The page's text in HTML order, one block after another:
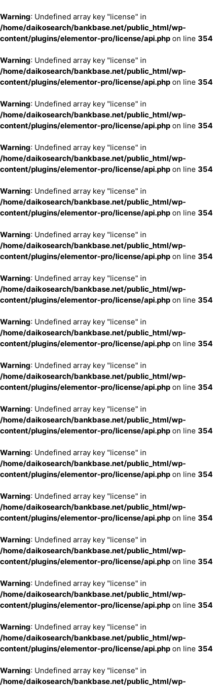
Warning: Undefined array key "license" in
/home/daikosearch/bankbase.net/public_html/wp-
content/plugins/elementor-pro/license/api.php on line 354
Warning: Undefined array key "license" in
/home/daikosearch/bankbase.net/public_html/wp-
content/plugins/elementor-pro/license/api.php on line 354
Warning: Undefined array key "license" in
/home/daikosearch/bankbase.net/public_html/wp-
content/plugins/elementor-pro/license/api.php on line 354
Warning: Undefined array key "license" in
/home/daikosearch/bankbase.net/public_html/wp-
content/plugins/elementor-pro/license/api.php on line 354
Warning: Undefined array key "license" in
/home/daikosearch/bankbase.net/public_html/wp-
content/plugins/elementor-pro/license/api.php on line 354
Warning: Undefined array key "license" in
/home/daikosearch/bankbase.net/public_html/wp-
content/plugins/elementor-pro/license/api.php on line 354
Warning: Undefined array key "license" in
/home/daikosearch/bankbase.net/public_html/wp-
content/plugins/elementor-pro/license/api.php on line 354
Warning: Undefined array key "license" in
/home/daikosearch/bankbase.net/public_html/wp-
content/plugins/elementor-pro/license/api.php on line 354
Warning: Undefined array key "license" in
/home/daikosearch/bankbase.net/public_html/wp-
content/plugins/elementor-pro/license/api.php on line 354
Warning: Undefined array key "license" in
/home/daikosearch/bankbase.net/public_html/wp-
content/plugins/elementor-pro/license/api.php on line 354
Warning: Undefined array key "license" in
/home/daikosearch/bankbase.net/public_html/wp-
content/plugins/elementor-pro/license/api.php on line 354
Warning: Undefined array key "license" in
/home/daikosearch/bankbase.net/public_html/wp-
content/plugins/elementor-pro/license/api.php on line 354
Warning: Undefined array key "license" in
/home/daikosearch/bankbase.net/public_html/wp-
content/plugins/elementor-pro/license/api.php on line 354
Warning: Undefined array key "license" in
/home/daikosearch/bankbase.net/public_html/wp-
content/plugins/elementor-pro/license/api.php on line 354
Warning: Undefined array key "license" in
/home/daikosearch/bankbase.net/public_html/wp-
content/plugins/elementor-pro/license/api.php on line 354
Warning: Undefined array key "license" in
/home/daikosearch/bankbase.net/public_html/wp-